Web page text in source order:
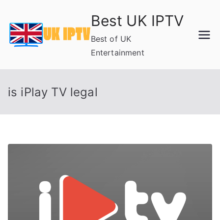
content
Best UK IPTV
Best of UK
Entertainment
is iPlay TV legal